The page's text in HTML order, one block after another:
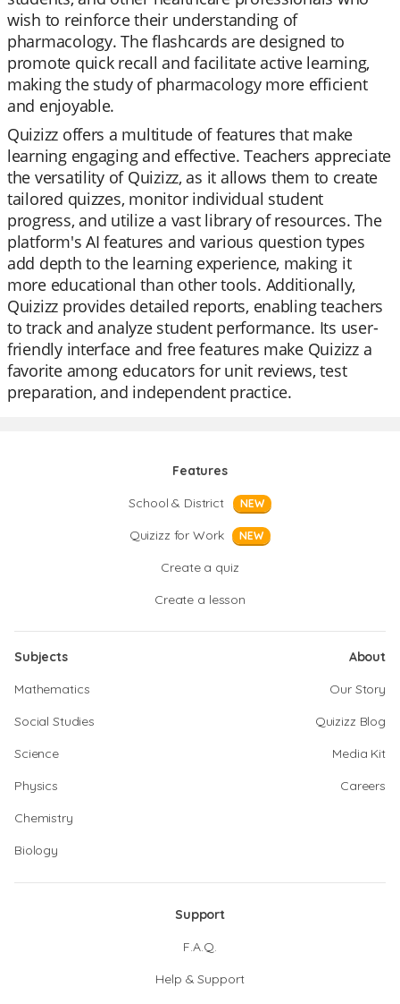
wish to reinforce their understanding of
pharmacology. The flashcards are designed to
promote quick recall and facilitate active learning,
making the study of pharmacology more efficient
and enjoyable.
Quizizz offers a multitude of features that make
learning engaging and effective. Teachers appreciate
the versatility of Quizizz, as it allows them to create
tailored quizzes, monitor individual student
progress, and utilize a vast library of resources. The
platform's AI features and various question types
add depth to the learning experience, making it
more educational than other tools. Additionally,
Quizizz provides detailed reports, enabling teachers
to track and analyze student performance. Its user-
friendly interface and free features make Quizizz a
favorite among educators for unit reviews, test
preparation, and independent practice.
Features
School & District
NEW
Quizizz for Work NEW
Create a quiz
Create a lesson
Subjects
Mathematics
Social Studies
Science
Physics
Chemistry
Biology
About
Our Story
Quizizz Blog
Media Kit
Careers
Support
F.A.Q.
Help & Support